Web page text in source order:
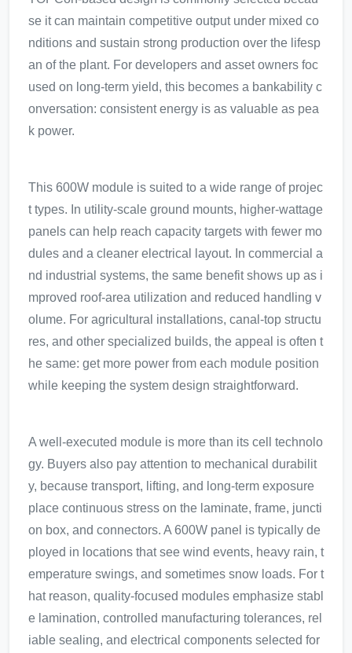
se it can maintain competitive output under mixed co
nditions and sustain strong production over the lifesp
an of the plant. For developers and asset owners foc
used on long-term yield, this becomes a bankability c
onversation: consistent energy is as valuable as pea
k power.
This 600W module is suited to a wide range of projec
t types. In utility-scale ground mounts, higher-wattage
panels can help reach capacity targets with fewer mo
dules and a cleaner electrical layout. In commercial a
nd industrial systems, the same benefit shows up as i
mproved roof-area utilization and reduced handling v
olume. For agricultural installations, canal-top structu
res, and other specialized builds, the appeal is often t
he same: get more power from each module position
while keeping the system design straightforward.
A well-executed module is more than its cell technolo
gy. Buyers also pay attention to mechanical durabilit
y, because transport, lifting, and long-term exposure
place continuous stress on the laminate, frame, juncti
on box, and connectors. A 600W panel is typically de
ployed in locations that see wind events, heavy rain, t
emperature swings, and sometimes snow loads. For t
hat reason, quality-focused modules emphasize stabl
e lamination, controlled manufacturing tolerances, rel
iable sealing, and electrical components selected for